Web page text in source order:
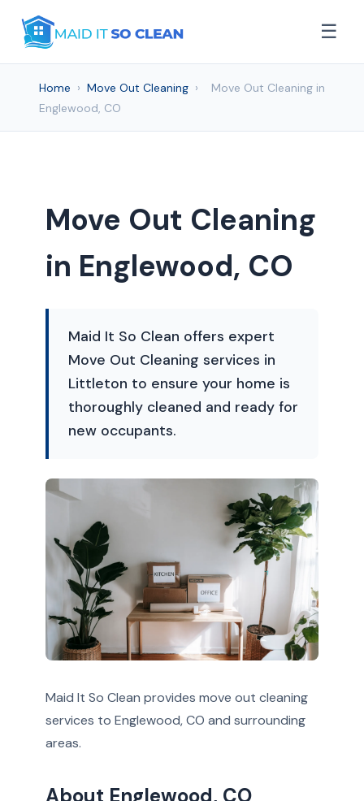
☰
Home › Move Out Cleaning ›
Move Out Cleaning in
Englewood, CO
Move Out Cleaning
in Englewood, CO
Maid It So Clean offers expert
Move Out Cleaning services in
Littleton to ensure your home is
thoroughly cleaned and ready for
new occupants.
Maid It So Clean provides move out cleaning
services to Englewood, CO and surrounding
areas.
About Englewood, CO